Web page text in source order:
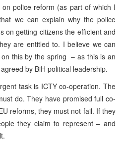
police reform (as part of which I
we can explain why the police
on getting citizens the efficient and
are entitled to. I believe we can
this by the spring – as this is an
by BiH political leadership.
task is ICTY co-operation. The
do. They have promised full co-
reforms, they must not fail. If they
they claim to represent – and